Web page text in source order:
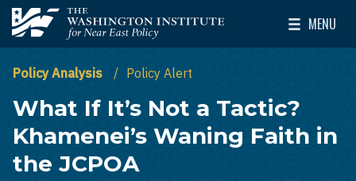
Skip to main content
The Washington Institute for Near East Policy
MENU
Toggle
Policy Analysis Policy Alert
What If It’s Not a Tactic?
Khamenei’s Waning Faith in
the JCPOA